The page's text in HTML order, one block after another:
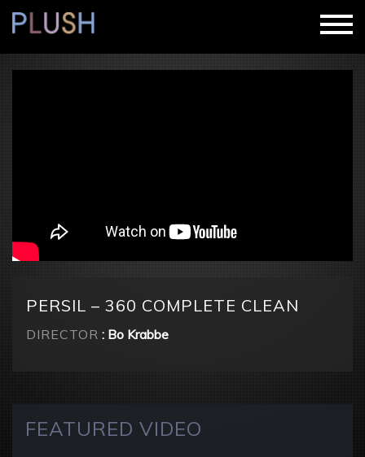
PERSIL – 360 COMPLETE CLEAN
DIRECTOR : Bo Krabbe
FEATURED VIDEO